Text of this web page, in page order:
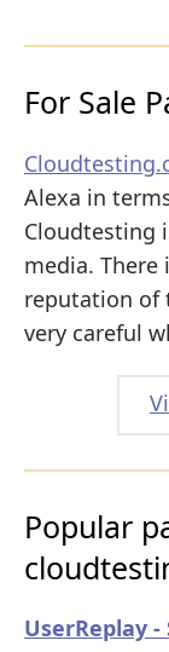
For Sale
Alexa in
Cloudtesting
media.
reputation of
very careful
Popular
UserReplay